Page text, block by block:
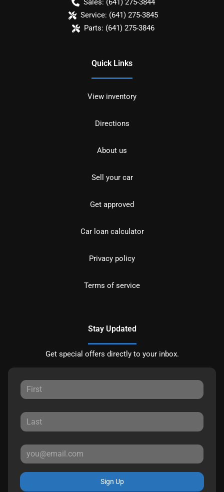
Sales: (641) 275-3844
Service: (641) 275-3845
Parts: (641) 275-3846
Quick Links
View inventory
Directions
About us
Sell your car
Get approved
Car loan calculator
Privacy policy
Terms of service
Stay Updated
Get special offers directly to your inbox.
Sign Up